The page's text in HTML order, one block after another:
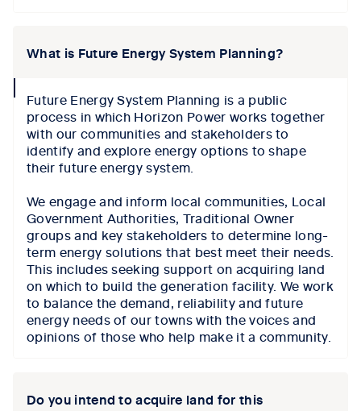
What is Future Energy System Planning?
iconFuture Energy System Planning is a public
process in which Horizon Power works together
with our communities and stakeholders to
identify and explore energy options to shape
their future energy system.
We engage and inform local communities, Local
Government Authorities, Traditional Owner
groups and key stakeholders to determine long-
term energy solutions that best meet their needs.
This includes seeking support on acquiring land
on which to build the generation facility. We work
to balance the demand, reliability and future
energy needs of our towns with the voices and
opinions of those who help make it a community.
Do you intend to acquire land for this